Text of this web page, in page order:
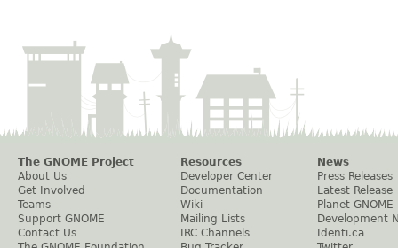
The GNOME Project
About Us
Get Involved
Teams
Support GNOME
Contact Us
Resources
Developer Center
Documentation
Wiki
Mailing Lists
IRC Channels
News
Press Releases
Latest Release
Planet GNOME
Development
Identi.ca